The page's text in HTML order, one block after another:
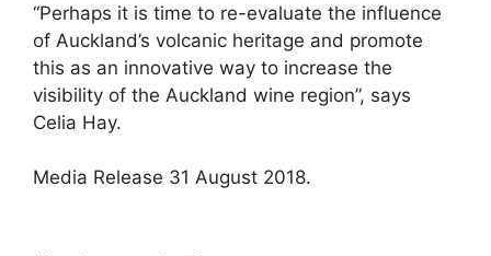
“Perhaps it is time to re-evaluate the influence
of Auckland’s volcanic heritage and promote
this as an innovative way to increase the
visibility of the Auckland wine region”, says
Celia Hay.
Media Release 31 August 2018.